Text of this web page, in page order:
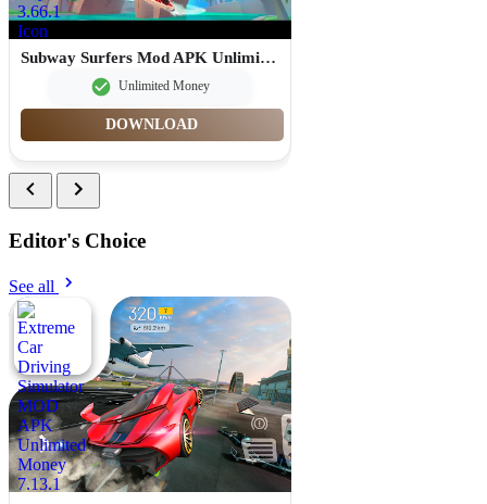
Subway Surfers Mod APK Unlimited Money, Keys 3.66.1
Unlimited Money
DOWNLOAD
Editor's Choice
See all